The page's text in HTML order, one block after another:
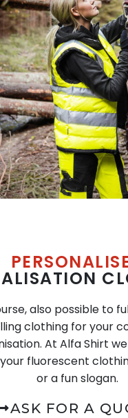
also possible to
clothing for your
At Alfa Shirt
fluorescent
or a fun slogan.
ASK FOR A